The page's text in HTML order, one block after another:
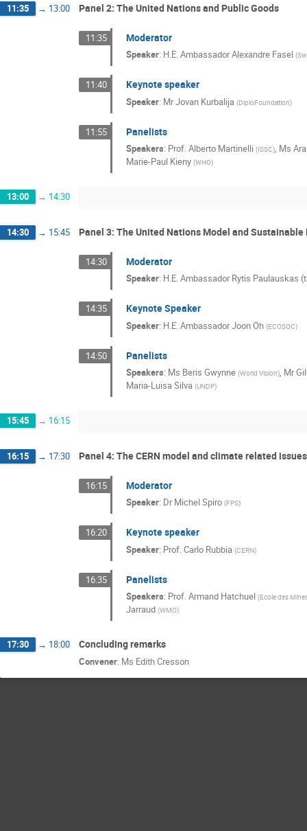
11:35 → 13:00 Panel 2: The United Nations and Public Goods
11:35 Moderator
Speaker: H.E. Ambassador Alexandre Fasel (
11:40 Keynote speaker
Speaker: MrJovan Kurbalija (DiploFoundation)
11:55 Panelists
Speakers: Prof.Alberto Martinelli (ISSC), Ms
Marie-Paul Kieny (WHO)
13:00 → 14:30
14:30 → 15:45 Panel 3: The United Nations Model and
14:30 Moderator
Speaker: H.E. Ambassador Rytis Paulauskas
14:35 Keynote Speaker
Speaker: H.E. Ambassador Joon Oh (ECOSOC)
14:50 Panelists
Speakers: Ms Beris Gwynne (World Vision), Mr
Maria-Luisa Silva (UNDP)
15:45 → 16:15
16:15 → 17:30 Panel 4: The CERN model and climate related issues
16:15 Moderator
Speaker: Dr Michel Spiro (FPS)
16:20 Keynote speaker
Speaker: Prof.Carlo Rubbia (CERN)
16:35 Panelists
Speakers: Prof.Armand Hatchuel (Ecole des
Jarraud (WMO)
17:30 → 18:00 Concluding remarks
Convener: Ms Edith Cresson